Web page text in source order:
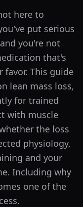
here to
put serious
you're not
that's
favor. This guide
lean mass loss,
for trained
with muscle
the loss
physiology,
and your
Including why
one of the